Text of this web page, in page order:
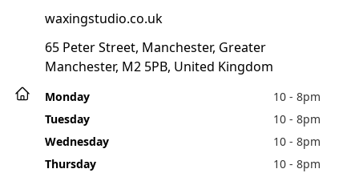
waxingstudio.co.uk
65 Peter Street, Manchester, Greater
Manchester, M2 5PB, United Kingdom
Monday
10 - 8pm
Tuesday
10 - 8pm
Wednesday
10 - 8pm
Thursday
10 - 8pm